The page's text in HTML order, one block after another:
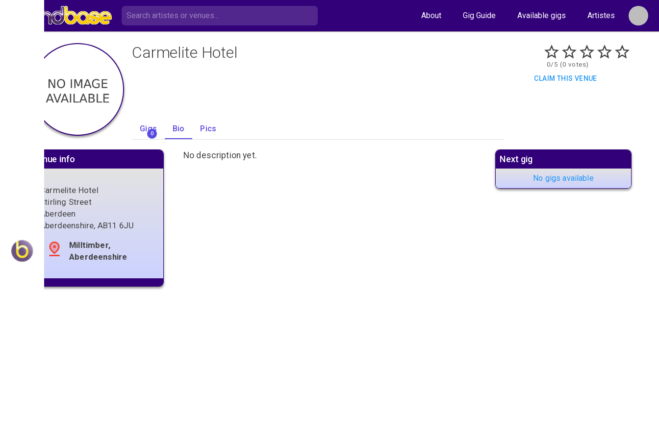
About Gig Guide Available gigs Artistes
Carmelite Hotel
Gigs
0
Bio Pics
0/5 (0 votes)
CLAIM THIS VENUE
No description yet.
Venue info
Carmelite Hotel
Stirling Street
Aberdeen
Aberdeenshire, AB11 6JU
Milltimber,
Aberdeenshire
Next gig
No gigs available